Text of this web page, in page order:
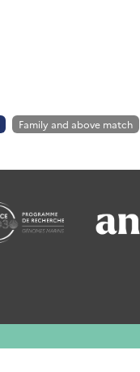
Family and above match